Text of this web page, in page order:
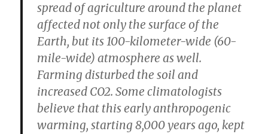
spread of agriculture around the planet
affected not only the surface of the
Earth, but its 100-kilometer-wide (60-
mile-wide) atmosphere as well.
Farming disturbed the soil and
increased CO2. Some climatologists
believe that this early anthropogenic
warming, starting 8,000 years ago, kept